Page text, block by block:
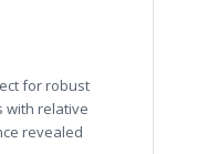
for robust
with relative
revealed